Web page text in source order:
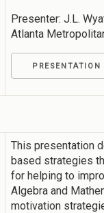
Presenter: J.L.
Atlanta
PRESENTATION
This presentation
based strategies
for helping to
Algebra and
motivation